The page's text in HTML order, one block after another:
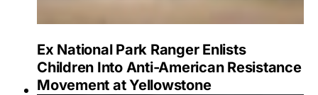
Ex National Park Ranger Enlists
Children Into Anti-American Resistance
Movement at Yellowstone